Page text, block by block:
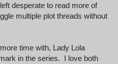
desperate to read more of
multiple plot threads without
time with, Lady Lola
in the series. I love both